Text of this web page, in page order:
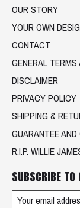
OUR STORY
YOUR OWN
CONTACT
GENERAL
DISCLAIMER
PRIVACY POLICY
SHIPPING &
GUARANTEE
R.I.P. WILLIE
SUBSCRIBE TO